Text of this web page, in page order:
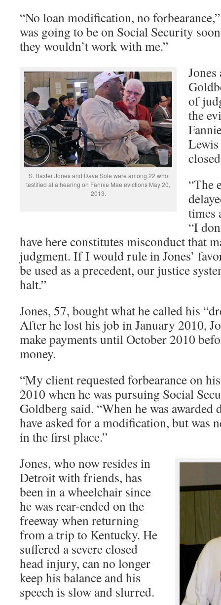
“No loan modification, no
was going to be on Social Security
they wouldn’t work with me.”
S. Baxter Jones and Dave Sole were among 22 who
testified at a hearing on Fannie Mae evictions May 20,
2013.
of
the
Lewis
“The
times
“I
have here constitutes misconduct that
judgment. If I would rule in Jones’
be used as a precedent, our justice
halt.”
Jones, 57, bought what he called his
After he lost his job in January 2010,
make payments until October 2010
money.
“My client requested forbearance on
2010 when he was pursuing Social
Goldberg said. “When he was
have asked for a modification, but was
in the first place.”
Jones, who now resides in
Detroit with friends, has
been in a wheelchair since
he was rear-ended on the
freeway when returning
from a trip to Kentucky. He
suffered a severe closed
head injury, can no longer
keep his balance and his
speech is slow and slurred.